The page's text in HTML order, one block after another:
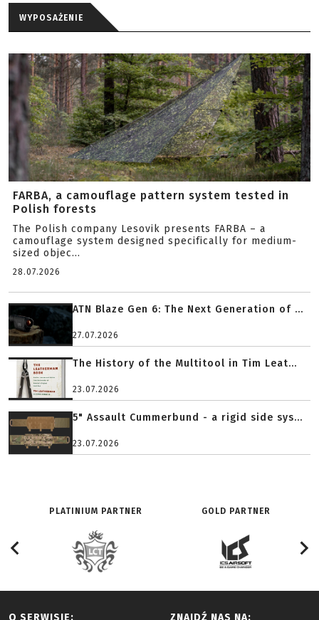
WYPOSAŻENIE
FARBA, a camouflage pattern system tested in
Polish forests
The Polish company Lesovik presents FARBA – a
camouflage system designed specifically for medium-
sized objec...
28.07.2026
ATN Blaze Gen 6: The Next Generation of ...
27.07.2026
The History of the Multitool in Tim Leat...
23.07.2026
5" Assault Cummerbund - a rigid side sys...
23.07.2026
PLATINIUM PARTNER GOLD PARTNER
O SERWISIE: ZNAJDŹ NAS NA: